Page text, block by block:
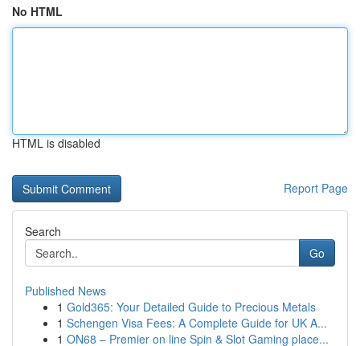
No HTML
HTML is disabled
Report Page
Search
Go
Published News
1 Gold365: Your Detailed Guide to Precious Metals
1 Schengen Visa Fees: A Complete Guide for UK A...
1 ON68 – Premier on line Spin & Slot Gaming place...